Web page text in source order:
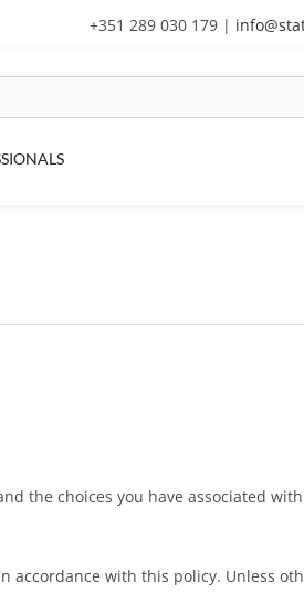
+351 289 030 179 |
the choices you have associated
accordance with this policy. Unless